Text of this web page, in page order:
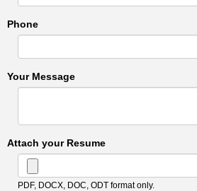
Phone
Your Message
Attach your Resume
PDF, DOCX, DOC, ODT format only.